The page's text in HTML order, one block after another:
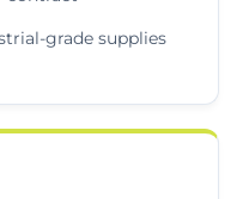
grade supplies